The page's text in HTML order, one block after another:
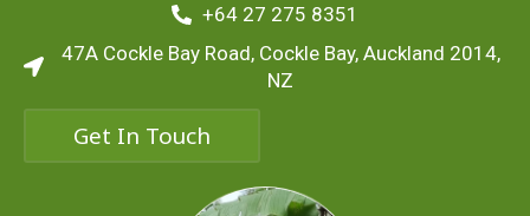
+64 27 275 8351
47A Cockle Bay Road, Cockle Bay, Auckland 2014,
NZ
Get In Touch